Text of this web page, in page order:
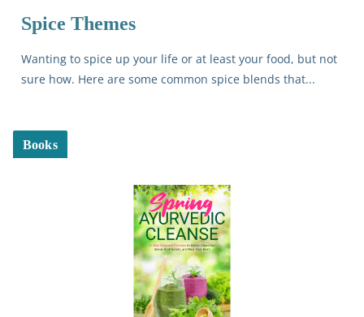
Spice Themes
Wanting to spice up your life or at least your food, but not
sure how. Here are some common spice blends that...
Books